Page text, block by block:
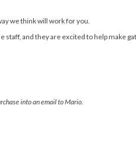
we think will work for you.
and they are excited to help make
into an email to Mario.